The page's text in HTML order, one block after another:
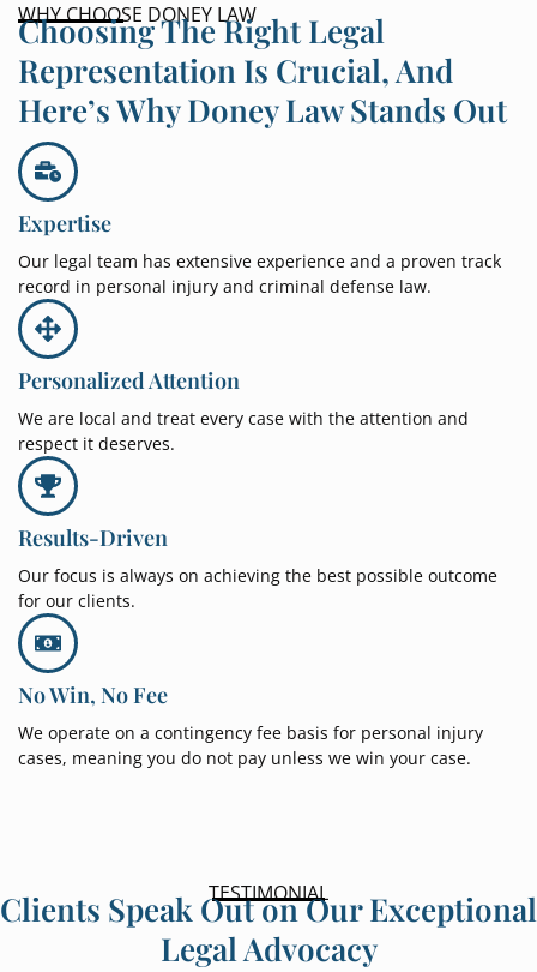
WHY CHOOSE DONEY LAW
Choosing The Right Legal
Representation Is Crucial, And
Here’s Why Doney Law Stands Out
Expertise
Our legal team has extensive experience and a proven track
record in personal injury and criminal defense law.
Personalized Attention
We are local and treat every case with the attention and
respect it deserves.
Results-Driven
Our focus is always on achieving the best possible outcome
for our clients.
No Win, No Fee
We operate on a contingency fee basis for personal injury
cases, meaning you do not pay unless we win your case.
TESTIMONIAL
Clients Speak Out on Our Exceptional
Legal Advocacy